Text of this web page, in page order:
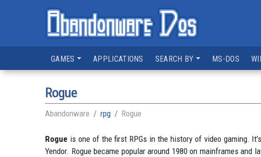
GAMES APPLICATIONS SEARCH BY MS-DOS
Rogue
Abandonware rpg Rogue
Rogue is one of the first RPGs in the history of video gaming.
Yendor. Rogue became popular around 1980 on mainframes